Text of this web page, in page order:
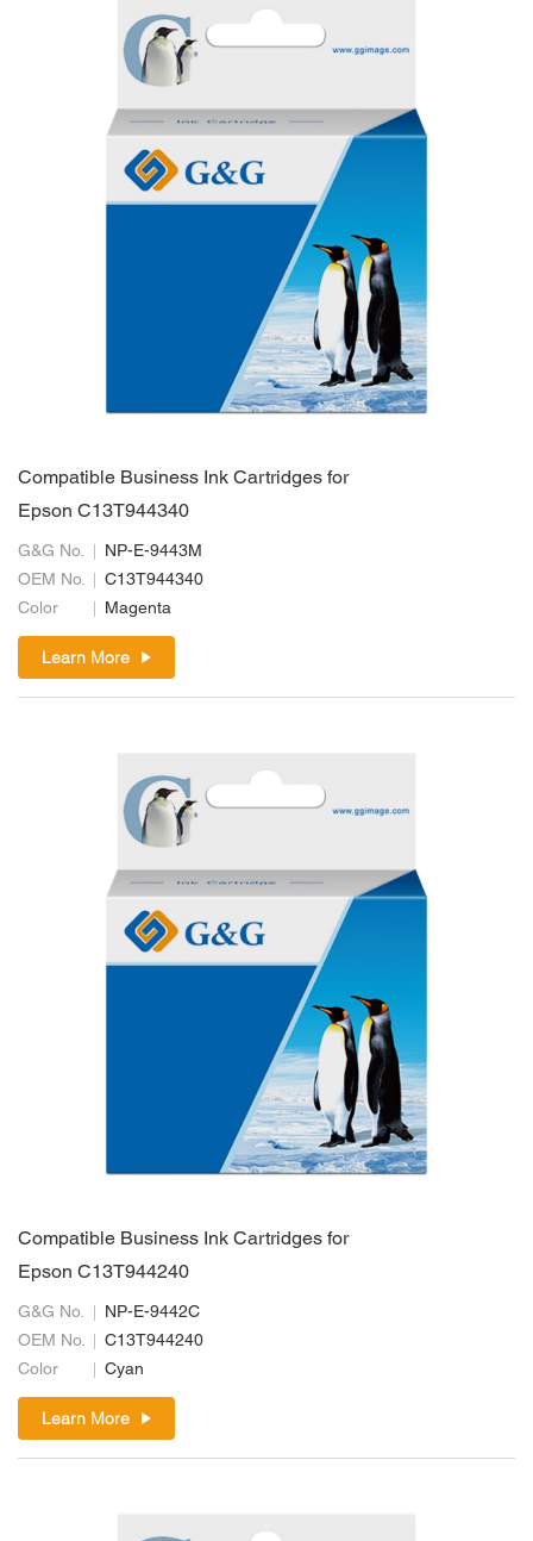
Compatible Business Ink Cartridges for
Epson C13T944340
G&G No.
NP-E-9443M
OEM No.
C13T944340
Color
Magenta
Learn More
Compatible Business Ink Cartridges for
Epson C13T944240
G&G No.
NP-E-9442C
OEM No.
C13T944240
Color
Cyan
Learn More